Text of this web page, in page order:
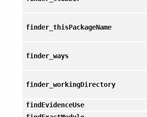
finder_thisPackageName
finder_ways
finder_workingDirectory
findEvidenceUse